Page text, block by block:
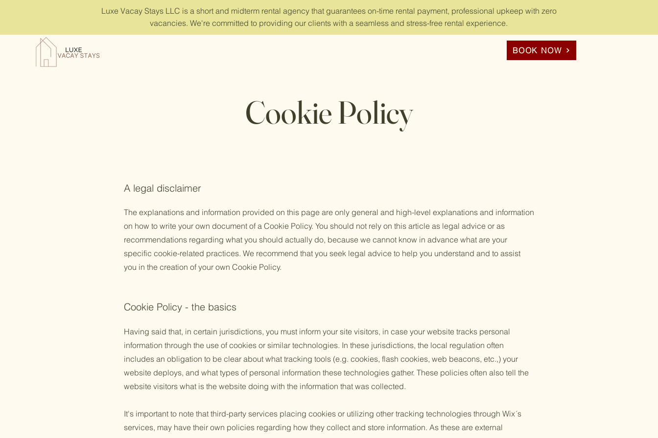
Luxe Vacay Stays LLC is a short and midterm rental agency that guarantees on-time rental payment, professional upkeep with zero
vacancies. We're committed to providing our clients with a seamless and stress-free rental experience.
BOOK NOW
Cookie Policy
A legal disclaimer
The explanations and information provided on this page are only general and high-level explanations and information
on how to write your own document of a Cookie Policy. You should not rely on this article as legal advice or as
recommendations regarding what you should actually do, because we cannot know in advance what are your
specific cookie-related practices. We recommend that you seek legal advice to help you understand and to assist
you in the creation of your own Cookie Policy.
Cookie Policy - the basics
Having said that, in certain jurisdictions, you must inform your site visitors, in case your website tracks personal
information through the use of cookies or similar technologies. In these jurisdictions, the local regulation often
includes an obligation to be clear about what tracking tools (e.g. cookies, flash cookies, web beacons, etc.,) your
website deploys, and what types of personal information these technologies gather. These policies often also tell the
website visitors what is the website doing with the information that was collected.
It's important to note that third-party services placing cookies or utilizing other tracking technologies through Wix´s
services, may have their own policies regarding how they collect and store information. As these are external